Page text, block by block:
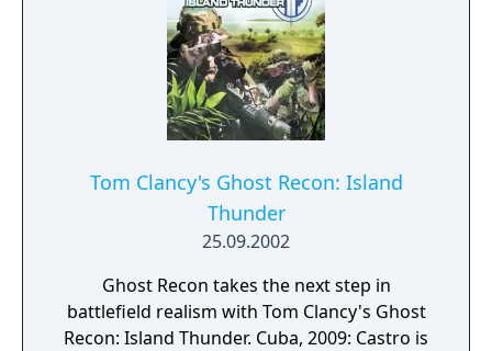
Tom Clancy's Ghost Recon: Island
Thunder
25.09.2002
Ghost Recon takes the next step in
battlefield realism with Tom Clancy's Ghost
Recon: Island Thunder. Cuba, 2009: Castro is